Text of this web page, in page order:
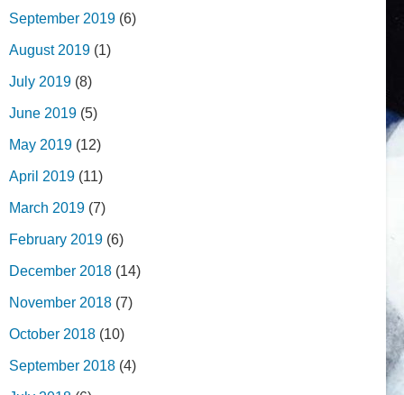
September 2019 (6)
August 2019 (1)
July 2019 (8)
June 2019 (5)
May 2019 (12)
April 2019 (11)
March 2019 (7)
February 2019 (6)
December 2018 (14)
November 2018 (7)
October 2018 (10)
September 2018 (4)